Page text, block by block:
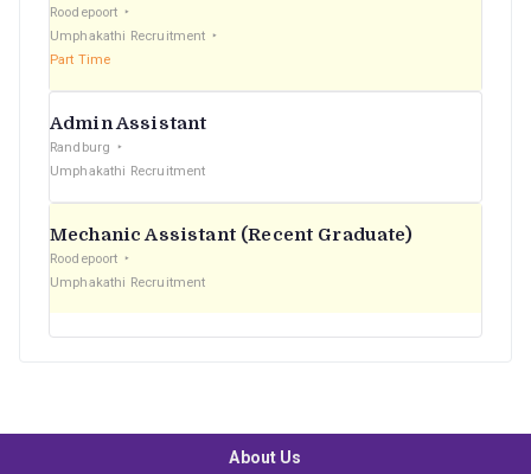
Roodepoort
Umphakathi Recruitment
Part Time
Admin Assistant
Randburg
Umphakathi Recruitment
Mechanic Assistant (Recent Graduate)
Roodepoort
Umphakathi Recruitment
About Us